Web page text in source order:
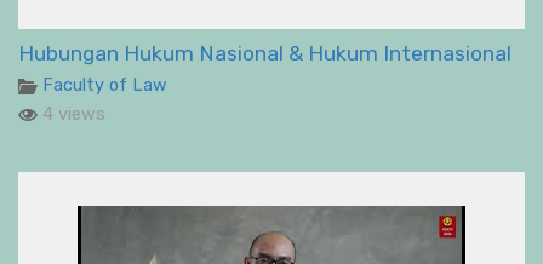
Hubungan Hukum Nasional & Hukum Internasional
Faculty of Law
4 views